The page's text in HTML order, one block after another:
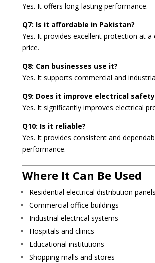
Yes. It offers long-lasting performance.
Q7: Is it affordable in Pakistan?
Yes. It provides excellent protection at a
price.
Q8: Can businesses use it?
Yes. It supports commercial and
Q9: Does it improve electrical
Yes. It significantly improves electrical
Q10: Is it reliable?
Yes. It provides consistent and
performance.
Where It Can Be Used
Residential electrical distribution panels
Commercial office buildings
Industrial electrical systems
Hospitals and clinics
Educational institutions
Shopping malls and stores